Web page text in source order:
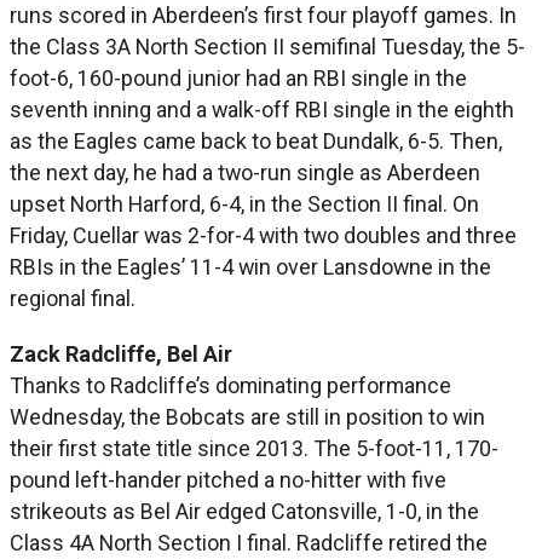
runs scored in Aberdeen’s first four playoff games. In
the Class 3A North Section II semifinal Tuesday, the 5-
foot-6, 160-pound junior had an RBI single in the
seventh inning and a walk-off RBI single in the eighth
as the Eagles came back to beat Dundalk, 6-5. Then,
the next day, he had a two-run single as Aberdeen
upset North Harford, 6-4, in the Section II final. On
Friday, Cuellar was 2-for-4 with two doubles and three
RBIs in the Eagles’ 11-4 win over Lansdowne in the
regional final.
Zack Radcliffe, Bel Air
Thanks to Radcliffe’s dominating performance
Wednesday, the Bobcats are still in position to win
their first state title since 2013. The 5-foot-11, 170-
pound left-hander pitched a no-hitter with five
strikeouts as Bel Air edged Catonsville, 1-0, in the
Class 4A North Section I final. Radcliffe retired the